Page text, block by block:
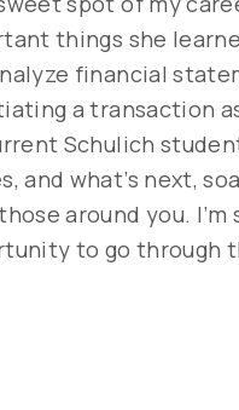
things she
financial
a transaction
Schulich
and what’s next,
around you.
to go through